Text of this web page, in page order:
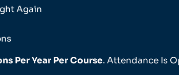
Again
Per Year Per Course. Attendance Is